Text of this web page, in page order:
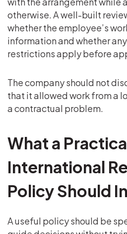
otherwise. A well-built
whether the employee’s
information and whether
restrictions apply before
The company should not
that it allowed work from a
a contractual problem.
What a
International
Policy Should
A useful policy should be